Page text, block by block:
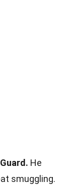
He
smuggling.